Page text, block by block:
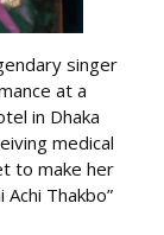
singer
at a
in Dhaka
medical
to make her
Thakbo”